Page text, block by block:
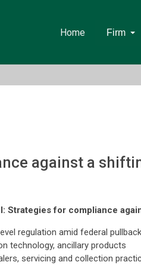
Home Firm
against a
Strategies for compliance
regulation amid federal pullback
technology, ancillary products
servicing and collection